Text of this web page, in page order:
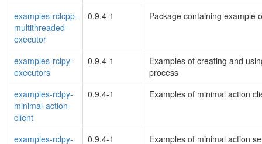
examples-rclcpp-
multithreaded-
executor
0.9.4-1 Package containing example
examples-rclpy-
executors
0.9.4-1
Examples of creating and
process
examples-rclpy-
minimal-action-
client
0.9.4-1 Examples of minimal action
examples-rclpy-
0.9.4-1 Examples of minimal action